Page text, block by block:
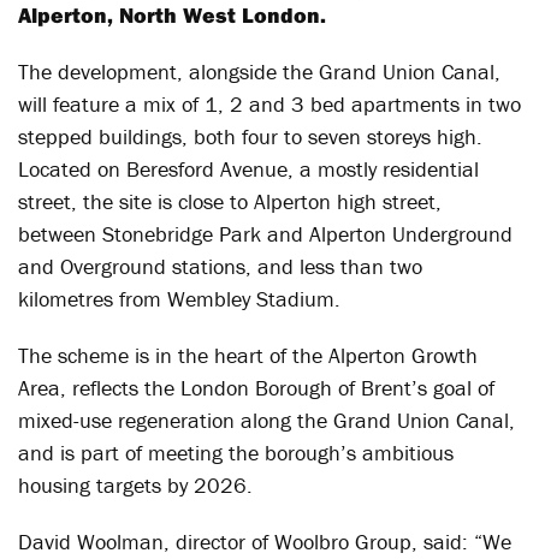
Alperton, North West London.
The development, alongside the Grand Union Canal,
will feature a mix of 1, 2 and 3 bed apartments in two
stepped buildings, both four to seven storeys high.
Located on Beresford Avenue, a mostly residential
street, the site is close to Alperton high street,
between Stonebridge Park and Alperton Underground
and Overground stations, and less than two
kilometres from Wembley Stadium.
The scheme is in the heart of the Alperton Growth
Area, reflects the London Borough of Brent’s goal of
mixed-use regeneration along the Grand Union Canal,
and is part of meeting the borough’s ambitious
housing targets by 2026.
David Woolman, director of Woolbro Group, said: “We